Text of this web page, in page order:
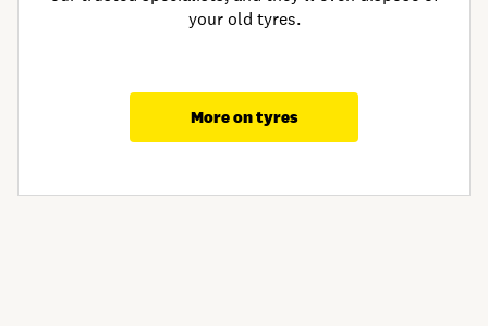
your old tyres.
More on tyres